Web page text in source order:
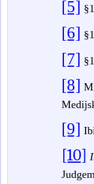
[5]
[6]
[7]
[8]
[9]
[10]